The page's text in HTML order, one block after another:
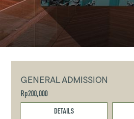
GENERAL ADMISSION
Rp200,000
DETAILS